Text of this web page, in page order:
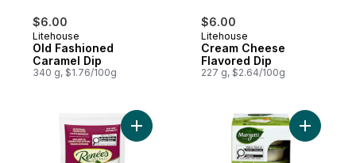
$6.00
Litehouse
Old Fashioned
Caramel Dip
340 g, $1.76/100g
$6.00
Litehouse
Cream Cheese
Flavored Dip
227 g, $2.64/100g
Add Pomegranate Dressing to cartAdd